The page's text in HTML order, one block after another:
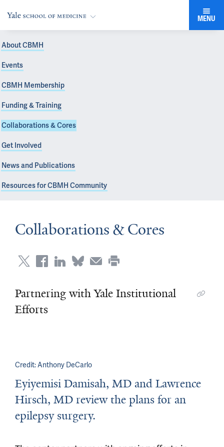
MENU
About CBMH
Events
CBMH Membership
Funding & Training
Collaborations & Cores
Get Involved
News and Publications
Resources for CBMH Community
Collaborations & Cores
Partnering with Yale Institutional
Efforts
Credit:Anthony DeCarlo
Eyiyemisi Damisah, MD and Lawrence
Hirsch, MD review the plans for an
epilepsy surgery.